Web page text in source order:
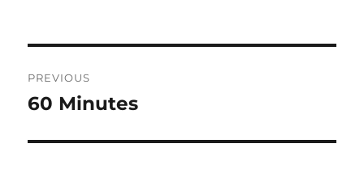
navigation
PREVIOUS
Previous
60 Minutes